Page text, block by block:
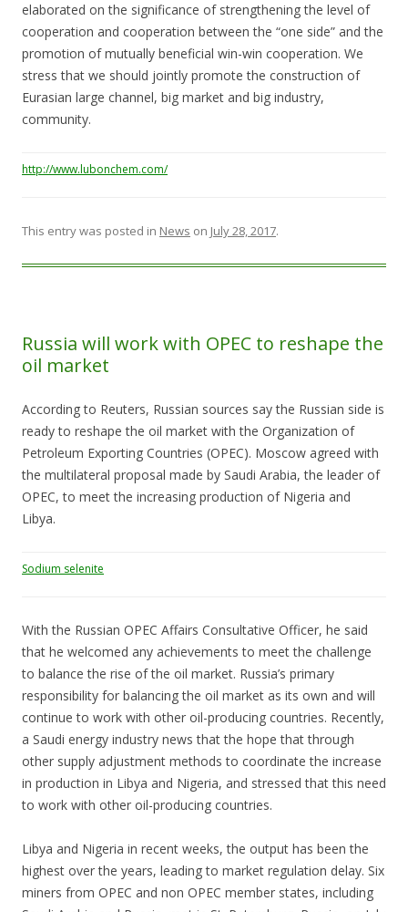
elaborated on the significance of strengthening the level of
cooperation and cooperation between the “one side” and the
promotion of mutually beneficial win-win cooperation. We
stress that we should jointly promote the construction of
Eurasian large channel, big market and big industry,
community.
http://www.lubonchem.com/
This entry was posted in News on July 28, 2017.
Russia will work with OPEC to reshape the
oil market
According to Reuters, Russian sources say the Russian side is
ready to reshape the oil market with the Organization of
Petroleum Exporting Countries (OPEC). Moscow agreed with
the multilateral proposal made by Saudi Arabia, the leader of
OPEC, to meet the increasing production of Nigeria and
Libya.
Sodium selenite
With the Russian OPEC Affairs Consultative Officer, he said
that he welcomed any achievements to meet the challenge
to balance the rise of the oil market. Russia’s primary
responsibility for balancing the oil market as its own and will
continue to work with other oil-producing countries. Recently,
a Saudi energy industry news that the hope that through
other supply adjustment methods to coordinate the increase
in production in Libya and Nigeria, and stressed that this need
to work with other oil-producing countries.
Libya and Nigeria in recent weeks, the output has been the
highest over the years, leading to market regulation delay. Six
miners from OPEC and non OPEC member states, including